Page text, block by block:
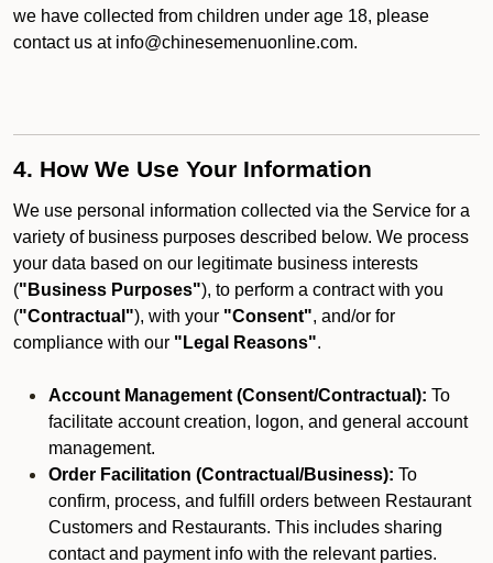
we have collected from children under age 18, please
contact us at info@chinesemenuonline.com.
4. How We Use Your Information
We use personal information collected via the Service for a
variety of business purposes described below. We process
your data based on our legitimate business interests
("Business Purposes"), to perform a contract with you
("Contractual"), with your "Consent", and/or for
compliance with our "Legal Reasons".
Account Management (Consent/Contractual): To
facilitate account creation, logon, and general account
management.
Order Facilitation (Contractual/Business): To
confirm, process, and fulfill orders between Restaurant
Customers and Restaurants. This includes sharing
contact and payment info with the relevant parties.